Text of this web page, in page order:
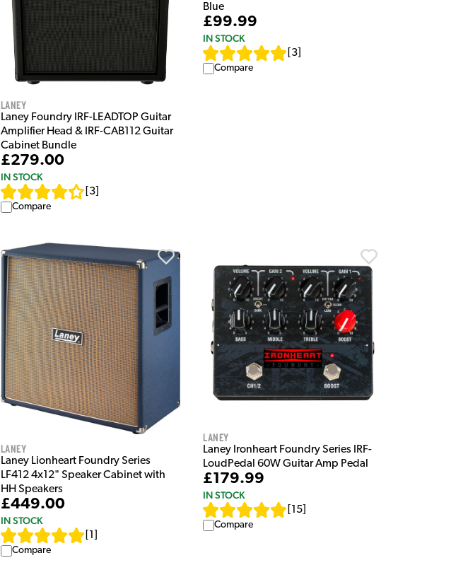
Laney
Laney Foundry IRF-LEADTOP Guitar
Amplifier Head & IRF-CAB112 Guitar
Cabinet Bundle
£279.00
IN STOCK
3]
Compare
Blue
£99.99
IN STOCK
3
Compare
Laney
Laney Lionheart Foundry Series
LF412 4x12" Speaker Cabinet with
HH Speakers
£449.00
IN STOCK
1
Compare
Laney
Laney Ironheart Foundry Series IRF-
LoudPedal 60W Guitar Amp Pedal
£179.99
IN STOCK
15
Compare